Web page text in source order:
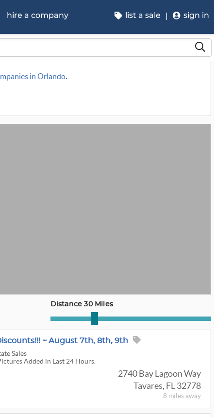
hire a company list a sale sign in
in Orlando.
Distance 30 Miles
~ August 7th, 8th, 9th
Sales
Added in Last 24 Hours.
2740 Bay Lagoon Way
Tavares, FL 32778
8 miles away